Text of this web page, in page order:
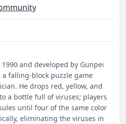
and developed by Gunpei
a falling-block puzzle game
He drops red, yellow, and
a bottle full of viruses; players
until four of the same color
eliminating the viruses in